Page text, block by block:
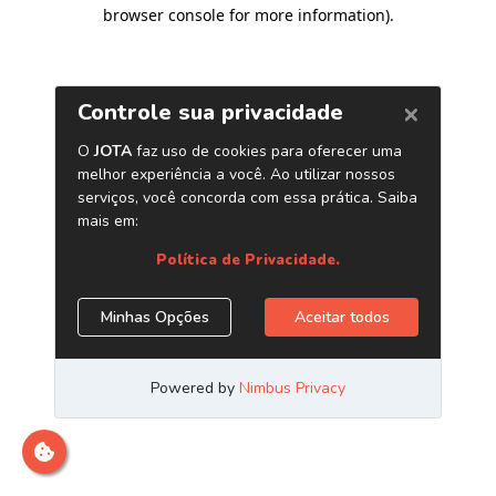
browser console for more information).